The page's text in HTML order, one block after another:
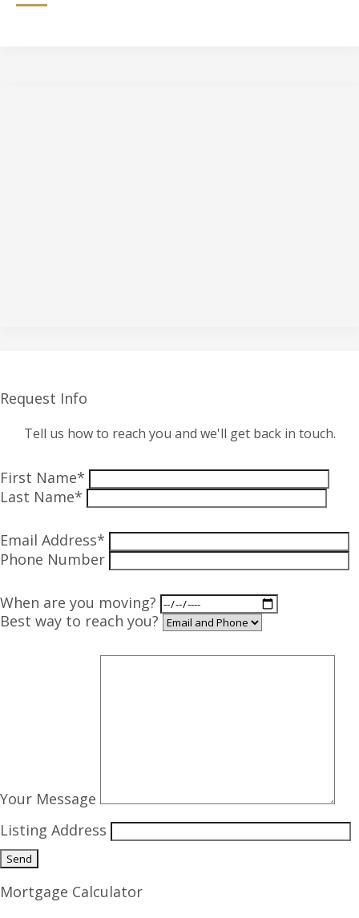
Request Info
Tell us how to reach you and we'll get back in touch.
First Name*
Last Name*
Email Address*
Phone Number
When are you moving?
Best way to reach you?
Your Message
Listing Address
Mortgage Calculator